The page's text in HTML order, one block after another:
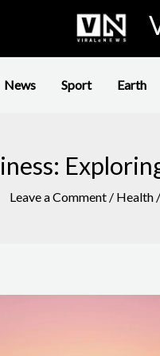
News Sport Earth
Leave a Comment / Health